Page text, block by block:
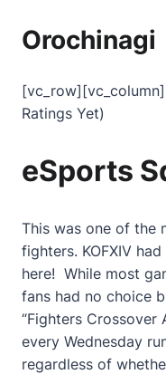
Orochinagi
Ratings Yet)
eSports
This was one of the
fighters. KOFXIV
here! While most
fans had no choice
“Fighters Crossover
every Wednesday
regardless of